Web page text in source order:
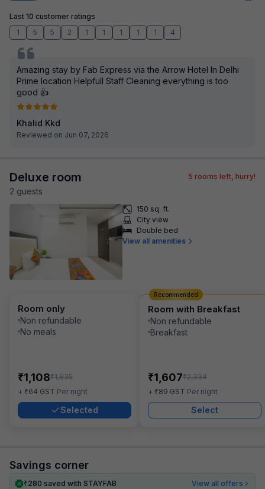
Last 10 customer ratings
1
5 5 2 1 1 1 1 1 4
Amazing stay by Fab Express via the Arrow Hotel In Delhi
Prime location Helpfull Staff Cleaning everything is too
good 👍
Khalid Kkd
Reviewed on Jun 07, 2026
Deluxe room
2 guests
5 rooms left, hurry!
150 sq. ft.
City view
Double bed
View all amenities
Room only
Non refundable
No meals
₹1,108₹1,835
+ ₹64 GST Per night
Selected
Room with Breakfast
Non refundable
Breakfast
₹1,607₹2,334
+ ₹89 GST Per night
Select
Recommended
Savings corner
₹280 saved with STAYFAB
View all offers